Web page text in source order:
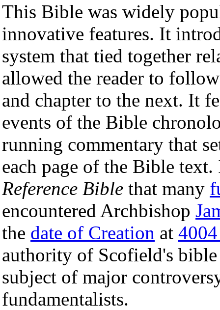
This Bible was widely
innovative features. It
system that tied together
allowed the reader to
and chapter to the next. It
events of the Bible
running commentary that
each page of the Bible
Reference Bible that many
encountered Archbishop
the date of Creation at
authority of Scofield's
subject of major
fundamentalists.